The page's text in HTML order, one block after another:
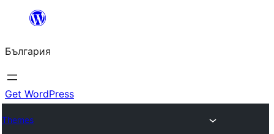
България
Get WordPress
Themes